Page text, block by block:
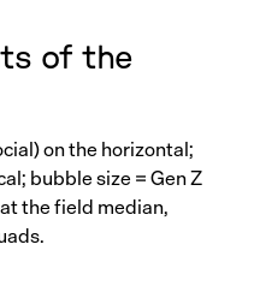
of the
on the horizontal;
bubble size = Gen Z
the field median,